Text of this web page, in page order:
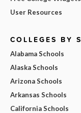
User Resources
COLLEGES BY
Alabama Schools
Alaska Schools
Arizona Schools
Arkansas Schools
California Schools